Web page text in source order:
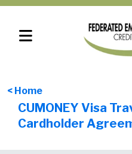
< Home
CUMONEY Visa
Cardholder